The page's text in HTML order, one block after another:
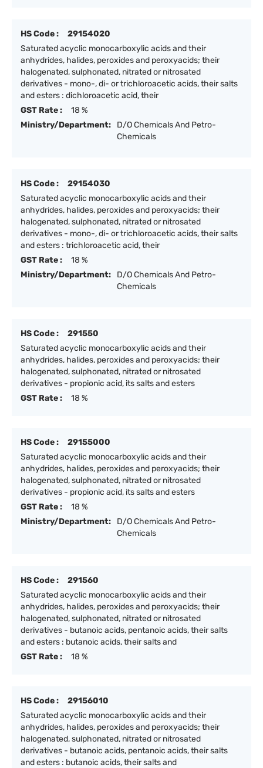
HS Code :
29154020
Saturated acyclic monocarboxylic acids and their
anhydrides, halides, peroxides and peroxyacids; their
halogenated, sulphonated, nitrated or nitrosated
derivatives - mono-, di- or trichloroacetic acids, their salts
and esters : dichloroacetic acid, their
GST Rate :
18 %
Ministry/Department:
D/O Chemicals And Petro-
Chemicals
HS Code :
29154030
Saturated acyclic monocarboxylic acids and their
anhydrides, halides, peroxides and peroxyacids; their
halogenated, sulphonated, nitrated or nitrosated
derivatives - mono-, di- or trichloroacetic acids, their salts
and esters : trichloroacetic acid, their
GST Rate :
18 %
Ministry/Department:
D/O Chemicals And Petro-
Chemicals
HS Code :
291550
Saturated acyclic monocarboxylic acids and their
anhydrides, halides, peroxides and peroxyacids; their
halogenated, sulphonated, nitrated or nitrosated
derivatives - propionic acid, its salts and esters
GST Rate :
18 %
HS Code :
29155000
Saturated acyclic monocarboxylic acids and their
anhydrides, halides, peroxides and peroxyacids; their
halogenated, sulphonated, nitrated or nitrosated
derivatives - propionic acid, its salts and esters
GST Rate :
18 %
Ministry/Department:
D/O Chemicals And Petro-
Chemicals
HS Code :
291560
Saturated acyclic monocarboxylic acids and their
anhydrides, halides, peroxides and peroxyacids; their
halogenated, sulphonated, nitrated or nitrosated
derivatives - butanoic acids, pentanoic acids, their salts
and esters : butanoic acids, their salts and
GST Rate :
18 %
HS Code :
29156010
Saturated acyclic monocarboxylic acids and their
anhydrides, halides, peroxides and peroxyacids; their
halogenated, sulphonated, nitrated or nitrosated
derivatives - butanoic acids, pentanoic acids, their salts
and esters : butanoic acids, their salts and